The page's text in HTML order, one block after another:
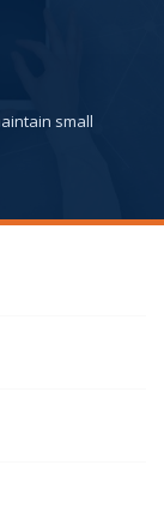
small